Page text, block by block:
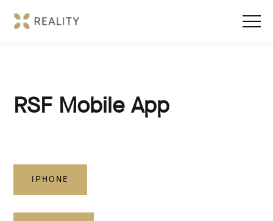
RSF Mobile App
IPHONE